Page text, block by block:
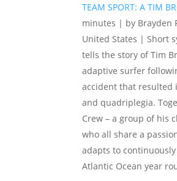
TEAM SPORT: A TIM
minutes | by Brayden
United States | Short
tells the story of Tim
adaptive surfer
accident that resulted
and quadriplegia.
Crew – a group of his
who all share a
adapts to
Atlantic Ocean year